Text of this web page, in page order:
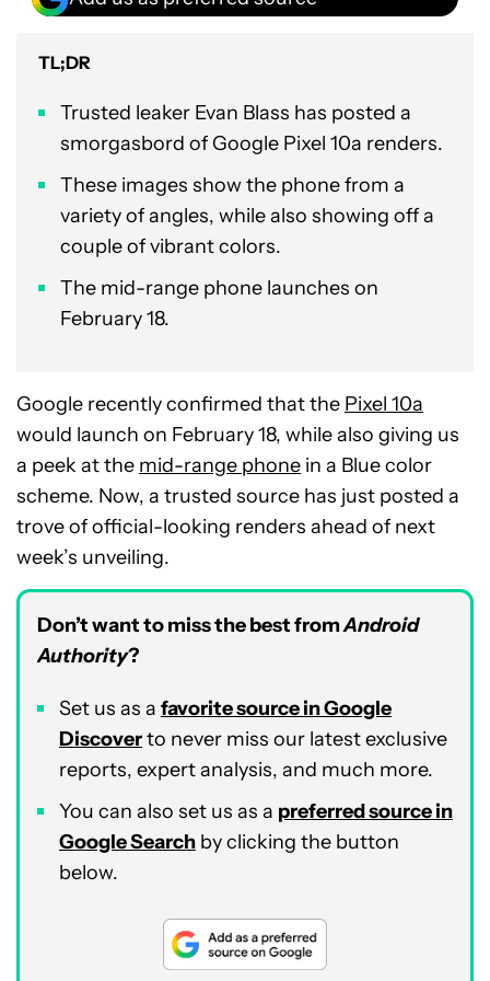
TL;DR
Trusted leaker Evan Blass has posted a
smorgasbord of Google Pixel 10a renders.
These images show the phone from a
variety of angles, while also showing off a
couple of vibrant colors.
The mid-range phone launches on
February 18.
Google recently confirmed that the Pixel 10a
would launch on February 18, while also giving us
a peek at the mid-range phone in a Blue color
scheme. Now, a trusted source has just posted a
trove of official-looking renders ahead of next
week’s unveiling.
Don’t want to miss the best fromAndroid
Authority?
Set us as a favorite source in Google
Discoverto never miss our latest exclusive
reports, expert analysis, and much more.
You can also set us as a preferred source in
Google Search by clicking the button
below.